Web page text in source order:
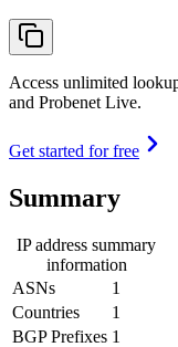
Access unlimited
and Probenet Live.
Get started for free
Summary
IP address summary
information
ASNs
1
Countries
1
BGP Prefixes 1